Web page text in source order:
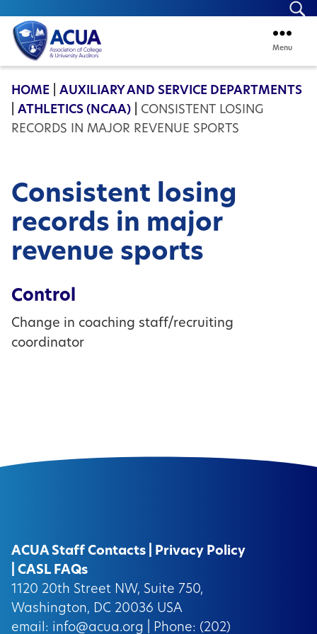
ACUA
Menu
HOME
AUXILIARY AND SERVICE DEPARTMENTS
ATHLETICS (NCAA)
CONSISTENT LOSING
RECORDS IN MAJOR REVENUE SPORTS
Consistent losing
records in major
revenue sports
Control
Change in coaching staff/recruiting
coordinator
ACUA Staff Contacts
Privacy Policy
CASL FAQs
1120 20th Street NW, Suite 750,
Washington, DC 20036 USA
email: info@acua.org | Phone: (202)